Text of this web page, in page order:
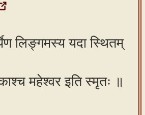
लिङ्गमस्य यदा स्थितम्
महेश्वर इति स्मृतः ॥